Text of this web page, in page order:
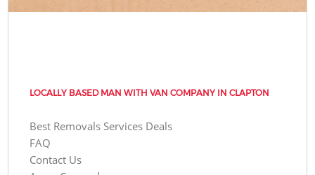
LOCALLY BASED MAN WITH VAN COMPANY IN CLAPTON
Best Removals Services Deals
FAQ
Contact Us